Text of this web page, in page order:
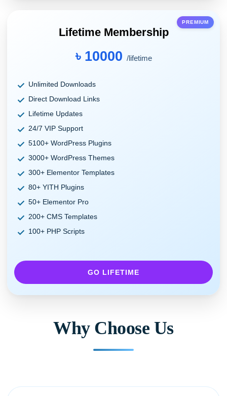
PREMIUM
Lifetime Membership
৳ 10000 /lifetime
Unlimited Downloads
Direct Download Links
Lifetime Updates
24/7 VIP Support
5100+ WordPress Plugins
3000+ WordPress Themes
300+ Elementor Templates
80+ YITH Plugins
50+ Elementor Pro
200+ CMS Templates
100+ PHP Scripts
GO LIFETIME
Why Choose Us